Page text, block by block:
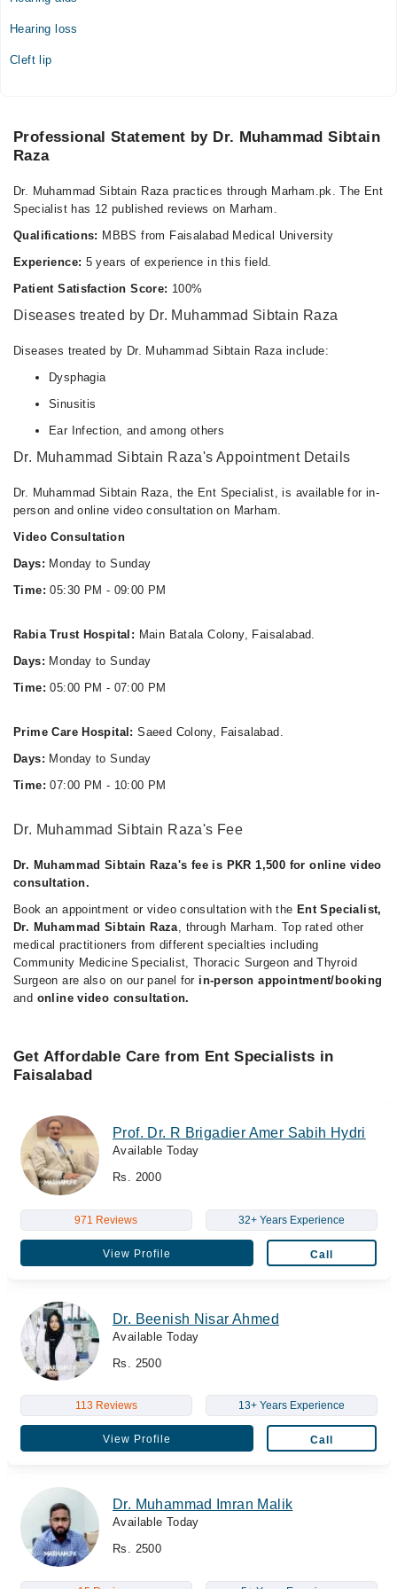
Wed
05:00 PM - 07:00 PM
05:00 PM - 07:00 PM
Sun
05:00 PM - 07:00 PM
Mon
07:00 PM - 10:00 PM
Tue
07:00 PM - 10:00 PM
07:00 PM - 10:00 PM
Fri
07:00 PM - 10:00 PM
Sat
07:00 PM - 10:00 PM
Hearing loss
Cleft lip
Professional Statement by Dr. Muhammad Sibtain
Raza
Dr. Muhammad Sibtain Raza practices through Marham.pk. The Ent
Specialist has 12 published reviews on Marham.
Qualifications: MBBS from Faisalabad Medical University
Experience: 5 years of experience in this field.
Patient Satisfaction Score: 100%
Diseases treated by Dr. Muhammad Sibtain Raza
Diseases treated by Dr. Muhammad Sibtain Raza include:
Dysphagia
Sinusitis
Ear Infection, and among others
Dr. Muhammad Sibtain Raza's Appointment Details
Dr. Muhammad Sibtain Raza, the Ent Specialist, is available for in-
person and online video consultation on Marham.
Video Consultation
Days: Monday to Sunday
Time: 05:30 PM - 09:00 PM
Rabia Trust Hospital: Main Batala Colony, Faisalabad.
Days: Monday to Sunday
Time: 05:00 PM - 07:00 PM
Prime Care Hospital:Saeed Colony, Faisalabad.
Days: Monday to Sunday
Time: 07:00 PM - 10:00 PM
Dr. Muhammad Sibtain Raza's Fee
Dr. Muhammad Sibtain Raza's fee is PKR 1,500 for online video
consultation.
Book an appointment or video consultation with the Ent Specialist,
Dr. Muhammad Sibtain Raza, through Marham. Top rated other
medical practitioners from different specialties including
Community Medicine Specialist, Thoracic Surgeon and Thyroid
Surgeon are also on our panel for in-person appointment/booking
and online video consultation.
Get Affordable Care from Ent Specialists in
Faisalabad
Prof. Dr. R Brigadier Amer Sabih Hydri
Available Today
Rs. 2000
971 Reviews 32+ Years Experience
View Profile Call
Dr. Beenish Nisar Ahmed
Available Today
Rs. 2500
113 Reviews 13+ Years Experience
View Profile Call
Dr. Muhammad Imran Malik
Available Today
Rs. 2500